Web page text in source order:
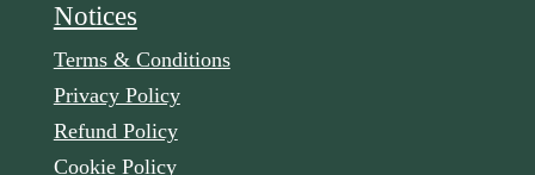
Notices
Terms & Conditions
Privacy Policy
Refund Policy
Cookie Policy